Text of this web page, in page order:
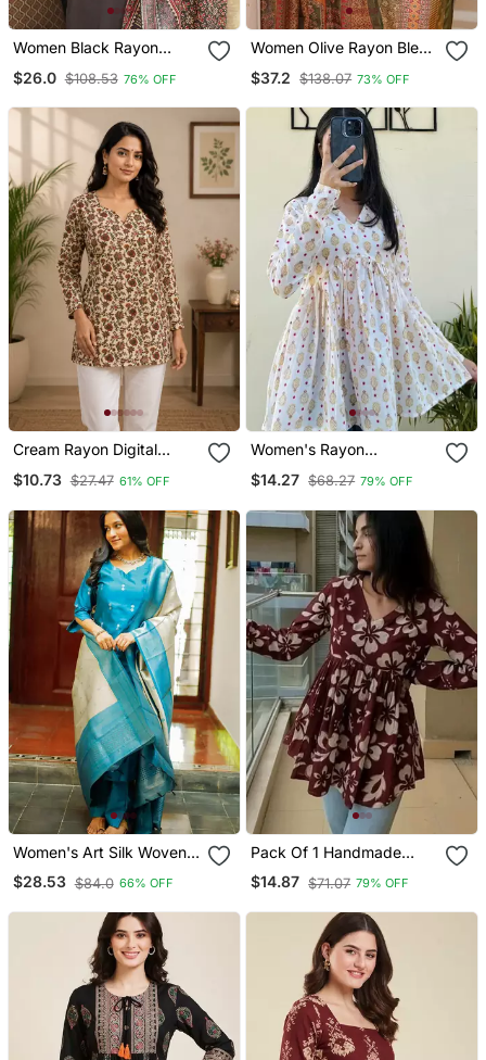
Women Black Rayon
Straight Kurta Trousers
$26.0 $108.53 76% OFF
Women Olive Rayon Blend
Straight Kurta Trouser
$37.2 $138.07 73% OFF
Cream Rayon Digital
Printed Kurti
$10.73 $27.47 61% OFF
Women's Rayon
Handblock Handprinted
Designer White Casual
$14.27 $68.27 79% OFF
Women's Art Silk Woven
Motiff Kurta Pant With
Dupatta Set
$28.53 $84.0 66% OFF
Pack Of 1 Handmade
Block Printed Rayon
Fabric Designer Tops &
$14.87 $71.07 79% OFF